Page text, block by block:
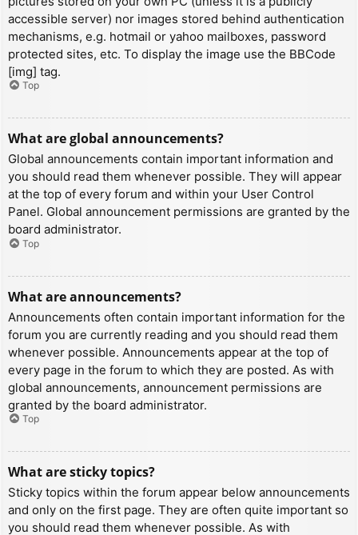
accessible server) nor images stored behind authentication
mechanisms, e.g. hotmail or yahoo mailboxes, password
protected sites, etc. To display the image use the BBCode
[img] tag.
Top
What are global announcements?
Global announcements contain important information and
you should read them whenever possible. They will appear
at the top of every forum and within your User Control
Panel. Global announcement permissions are granted by the
board administrator.
Top
What are announcements?
Announcements often contain important information for the
forum you are currently reading and you should read them
whenever possible. Announcements appear at the top of
every page in the forum to which they are posted. As with
global announcements, announcement permissions are
granted by the board administrator.
Top
What are sticky topics?
Sticky topics within the forum appear below announcements
and only on the first page. They are often quite important so
you should read them whenever possible. As with